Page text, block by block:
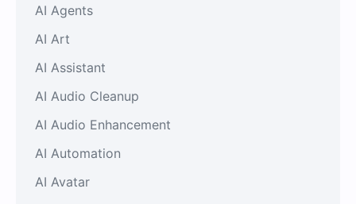
AI Agents
AI Art
AI Assistant
AI Audio Cleanup
AI Audio Enhancement
AI Automation
AI Avatar